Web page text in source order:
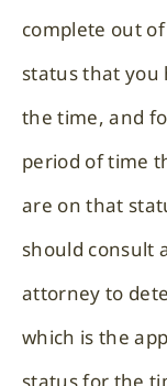
complete out
status that you
the time, and
period of time
are on that
should consult
attorney to
which is the